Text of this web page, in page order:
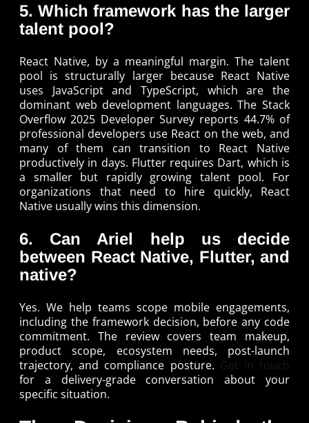
5. Which framework has the larger
talent pool?
React Native, by a meaningful margin. The talent
pool is structurally larger because React Native
uses JavaScript and TypeScript, which are the
dominant web development languages. The Stack
Overflow 2025 Developer Survey reports 44.7% of
professional developers use React on the web, and
many of them can transition to React Native
productively in days. Flutter requires Dart, which is
a smaller but rapidly growing talent pool. For
organizations that need to hire quickly, React
Native usually wins this dimension.
6. Can Ariel help us decide
between React Native, Flutter, and
native?
Yes. We help teams scope mobile engagements,
including the framework decision, before any code
commitment. The review covers team makeup,
product scope, ecosystem needs, post-launch
trajectory, and compliance posture. Get in touch
for a delivery-grade conversation about your
specific situation.